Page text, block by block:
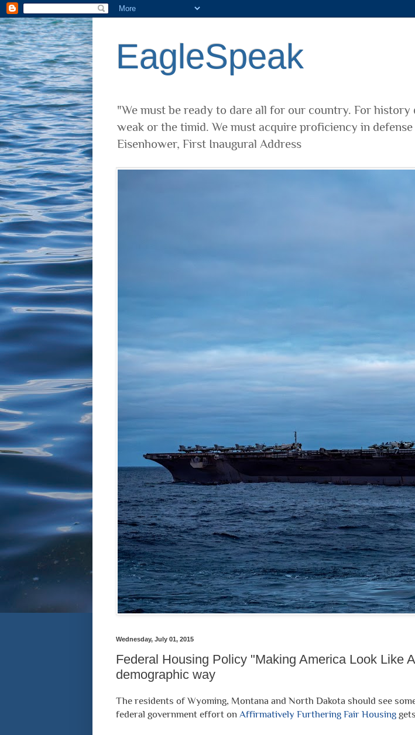
EagleSpeak
"We must be ready to dare all for our country. For
weak or the timid. We must acquire proficiency in
Eisenhower, First Inaugural Address
Wednesday, July 01, 2015
Federal Housing Policy "Making America Look Like
demographic way
The residents of Wyoming, Montana and North Dakota should see
federal government effort on Affirmatively Furthering Fair Housing